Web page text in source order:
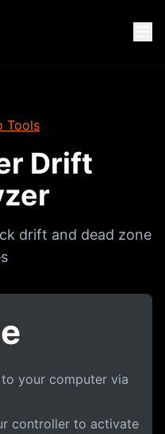
Tools
Drift
drift and dead zone
your computer via
controller to activate